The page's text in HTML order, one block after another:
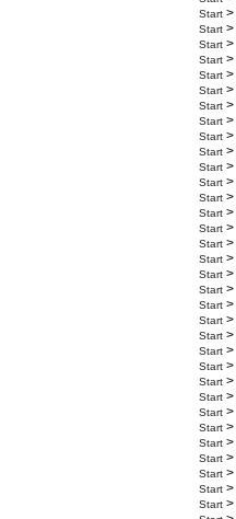
Start >
Start >
Start >
Start >
Start >
Start >
Start >
Start >
Start >
Start >
Start >
Start >
Start >
Start >
Start >
Start >
Start >
Start >
Start >
Start >
Start >
Start >
Start >
Start >
Start >
Start >
Start >
Start >
Start >
Start >
Start >
Start >
Start >